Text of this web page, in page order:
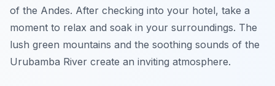
of the Andes. After checking into your hotel, take a
moment to relax and soak in your surroundings. The
lush green mountains and the soothing sounds of the
Urubamba River create an inviting atmosphere.